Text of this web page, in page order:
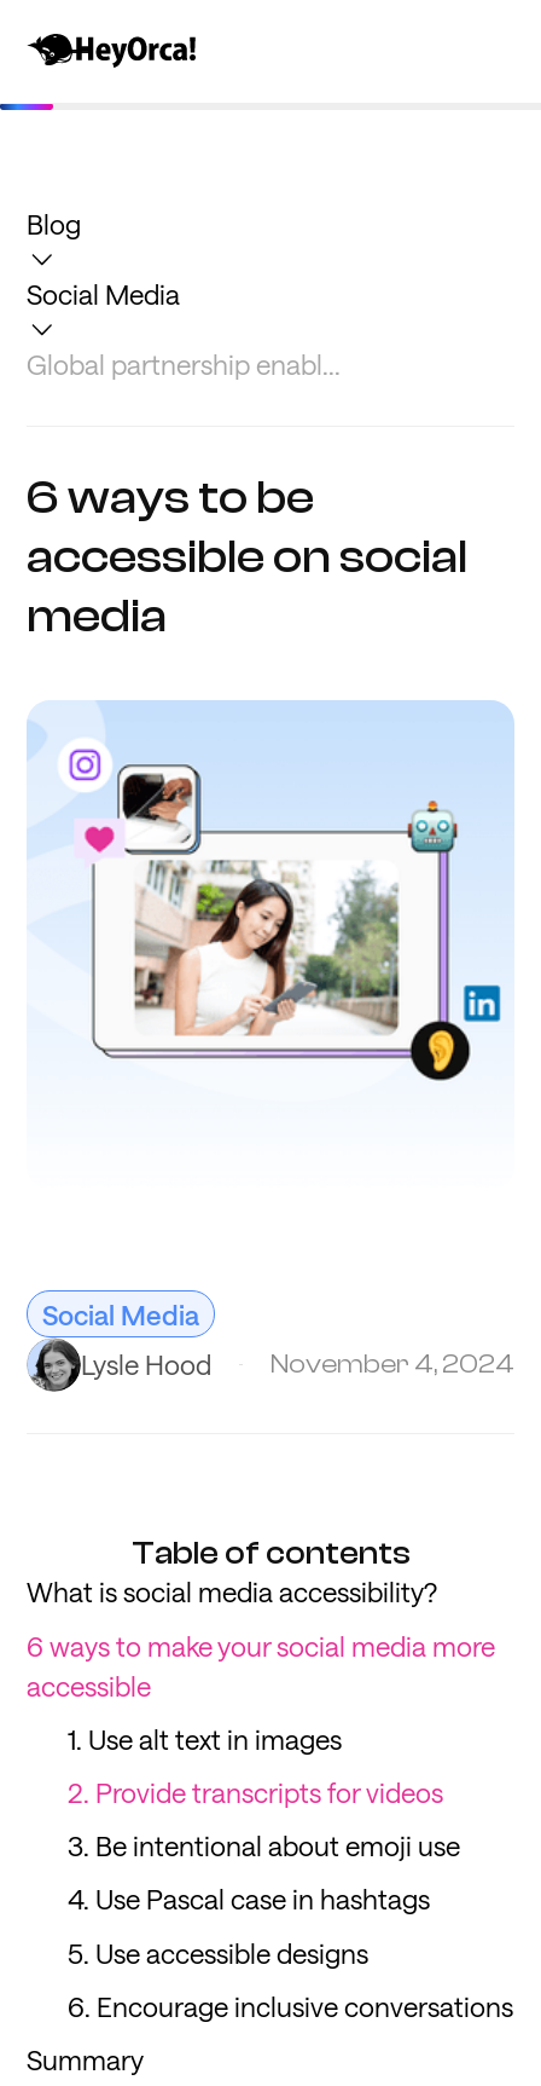
Blog
Social Media
Global partnership enabl...
6 ways to be
accessible on social
media
Social Media
Lysle Hood
November 4, 2024
Table of contents
What is social media accessibility?
6 ways to make your social media more
accessible
1. Use alt text in images
2. Provide transcripts for videos
3. Be intentional about emoji use
4. Use Pascal case in hashtags
5. Use accessible designs
6. Encourage inclusive conversations
Summary